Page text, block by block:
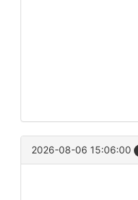
2026-08-06 15:06:00